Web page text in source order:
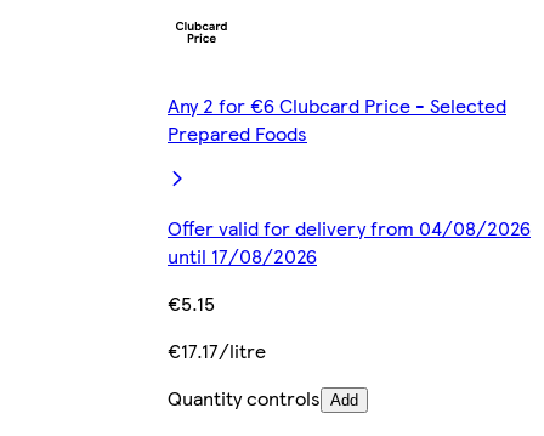
Any 2 for €6 Clubcard Price - Selected
Prepared Foods
Offer valid for delivery from 04/08/2026
until 17/08/2026
€5.15
€17.17/litre
Quantity controls Add